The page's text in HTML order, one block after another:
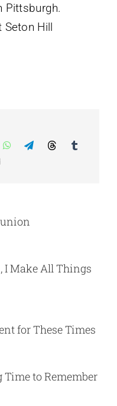
Pittsburgh.
Seton Hill
I Make All Things
for These Times
to Remember